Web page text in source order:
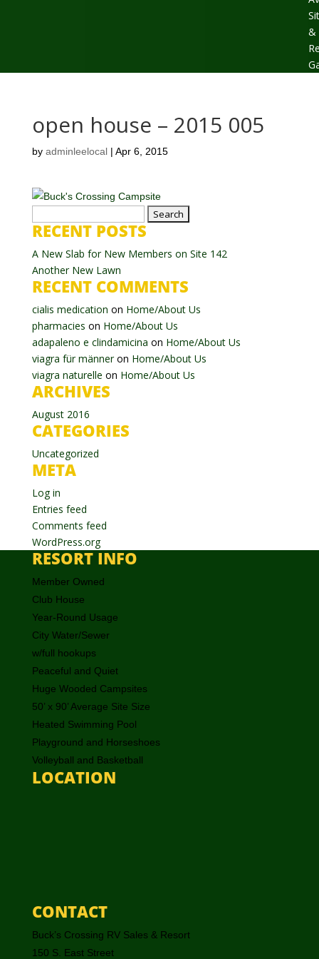
&
open house – 2015 005
by adminleelocal| Apr 6, 2015
for:
RECENT POSTS
A New Slab for New Members on Site 142
Another New Lawn
RECENT COMMENTS
cialis medication on Home/About Us
pharmacies on Home/About Us
adapaleno e clindamicina on Home/About Us
viagra für männeron Home/About Us
viagra naturelle on Home/About Us
ARCHIVES
August 2016
CATEGORIES
Uncategorized
META
Log in
Entries feed
Comments feed
WordPress.org
RESORT INFO
Member Owned
Club House
Year-Round Usage
City Water/Sewer
w/full hookups
Peaceful and Quiet
Huge Wooded Campsites
50’ x 90’ Average Site Size
Heated Swimming Pool
Playground and Horseshoes
Volleyball and Basketball
LOCATION
CONTACT
Buck’s Crossing RV Sales & Resort
150 S. East Street